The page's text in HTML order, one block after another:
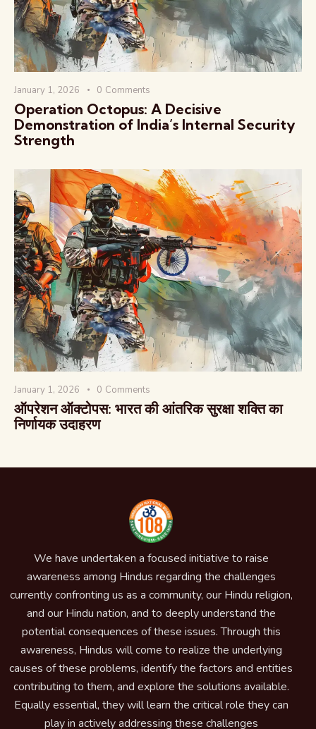
January 1, 2026 0 Comments
Operation Octopus: A Decisive
Demonstration of India’s Internal Security
Strength
January 1, 2026 0 Comments
ऑपरेशन ऑक्टोपस: भारत की आंतरिक सुरक्षा शक्ति का
निर्णायक उदाहरण
We have undertaken a focused initiative to raise
awareness among Hindus regarding the challenges
currently confronting us as a community, our Hindu religion,
and our Hindu nation, and to deeply understand the
potential consequences of these issues. Through this
awareness, Hindus will come to realize the underlying
causes of these problems, identify the factors and entities
contributing to them, and explore the solutions available.
Equally essential, they will learn the critical role they can
play in actively addressing these challenges